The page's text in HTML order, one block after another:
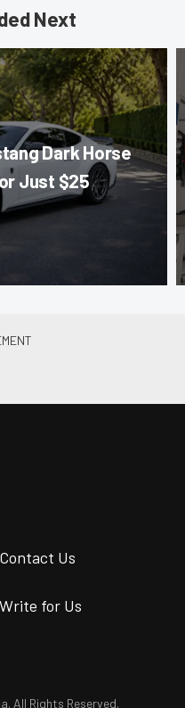
Next
Dark Horse
Just $25
Contact Us
Write for Us
All Rights Reserved.